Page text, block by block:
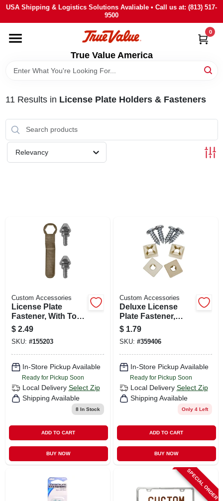
Skip
content
USA Shipping & Logistics Solutions Avaliable • Call us at: (813) 517-
9500
True Value America
0
HOME
DEPARTMENTS
BRANDS
STORE INFO
SIGN IN
11 Results in License Plate Holders & Fasteners
Relevancy
Custom Accessories
License Plate
Fastener, With Tool,
Anti-theft
$ 2.49
SKU: #155203
In-Store Pickup Available
Ready for Pickup Soon
Local Delivery Select Zip
Shipping Available
8In Stock
ADD TO CART
BUY NOW
Custom Accessories
Deluxe License
Plate Fastener,
Nylon, White, 4-pk.
$ 1.79
SKU: #359406
In-Store Pickup Available
Ready for Pickup Soon
Local Delivery Select Zip
Shipping Available
Only 4 Left
ADD TO CART
BUY NOW
SPECIAL ORDER